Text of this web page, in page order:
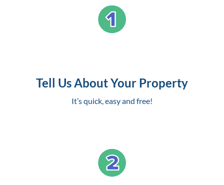
Tell Us About Your Property
It’s quick, easy and free!